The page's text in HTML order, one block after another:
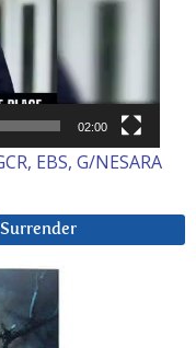
02:00
EBS, G/NESARA